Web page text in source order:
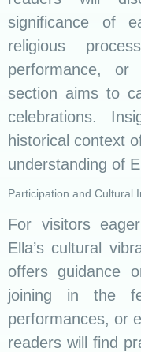
significance of
religious
performance,
section aims to
celebrations.
historical context
understanding of
Participation and Cultural
For visitors
Ella’s cultural
offers guidance
joining in the
performances, or
readers will find